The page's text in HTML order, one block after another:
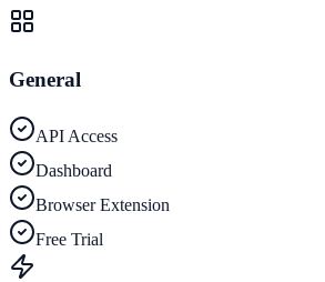
General
API Access
Dashboard
Browser Extension
Free Trial